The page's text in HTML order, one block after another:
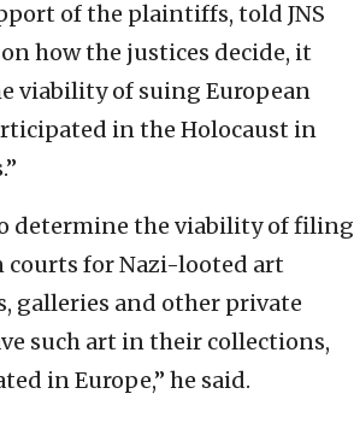
of the plaintiffs, told JNS
how the justices decide, it
viability of suing European
in the Holocaust in
determine the viability of filing
courts for Nazi-looted art
galleries and other private
such art in their collections,
in Europe,” he said.